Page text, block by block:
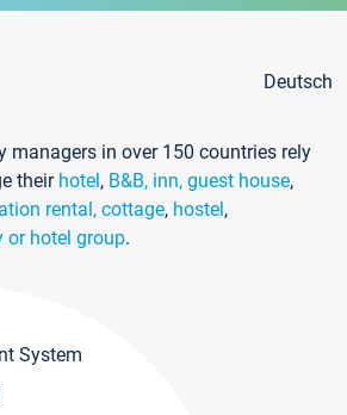
Deutsch
managers in over 150 countries rely
their hotel, B&B, inn, guest house,
rental, cottage, hostel,
or hotel group.
System